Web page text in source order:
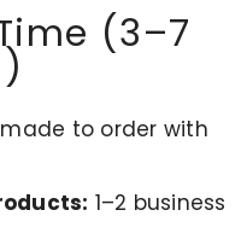
(3–7
to order with
1–2 business